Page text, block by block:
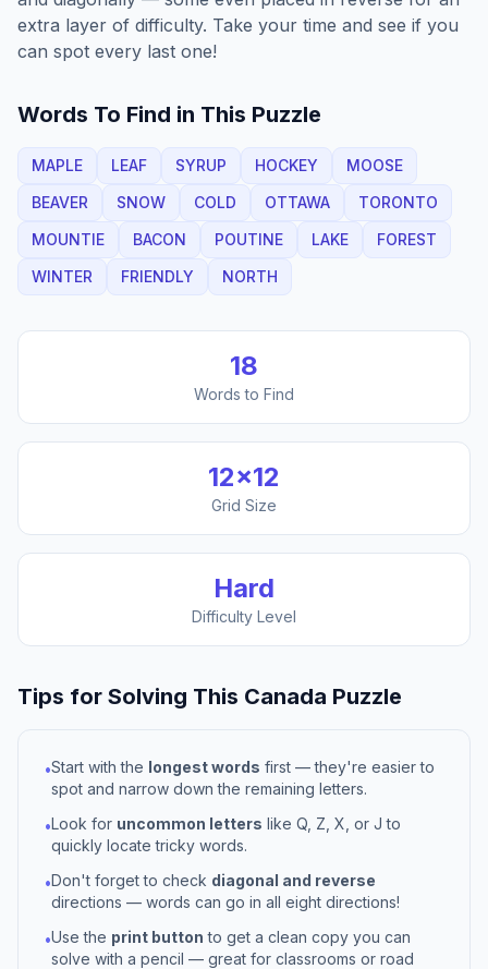
extra layer of difficulty. Take your time and see if you
can spot every last one!
Words To Find in This Puzzle
MAPLE LEAF SYRUP HOCKEY
MOOSE
BEAVER
SNOW COLD OTTAWA
TORONTO
MOUNTIE
BACON POUTINE LAKE
FOREST
WINTER
FRIENDLY NORTH
18
Words to Find
12×12
Grid Size
Hard
Difficulty Level
Tips for Solving This Canada Puzzle
•Start with the longest words first — they're easier to
spot and narrow down the remaining letters.
•Look for uncommon letters like Q, Z, X, or J to
quickly locate tricky words.
•Don't forget to check diagonal and reverse
directions — words can go in all eight directions!
•Use the print button to get a clean copy you can
solve with a pencil — great for classrooms or road